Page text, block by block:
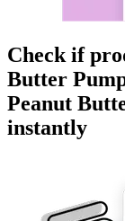
Check if
Butter
Peanut
instantly